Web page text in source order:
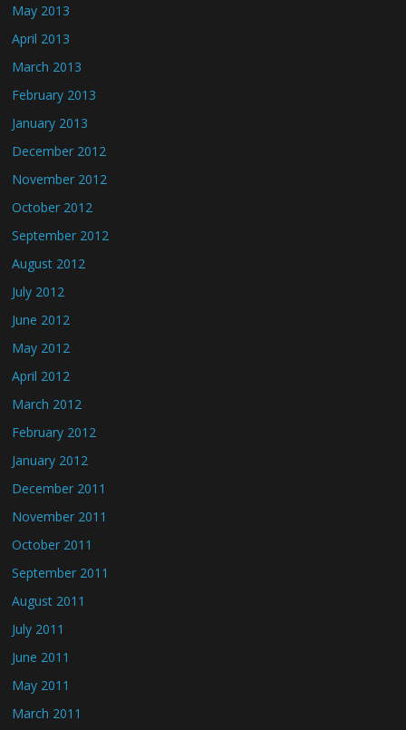
May 2013
April 2013
March 2013
February 2013
January 2013
December 2012
November 2012
October 2012
September 2012
August 2012
July 2012
June 2012
May 2012
April 2012
March 2012
February 2012
January 2012
December 2011
November 2011
October 2011
September 2011
August 2011
July 2011
June 2011
May 2011
March 2011